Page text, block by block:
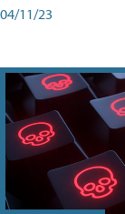
04/11/23